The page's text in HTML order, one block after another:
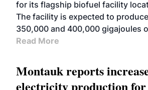
for its flagship biofuel facility
The facility is expected to
350,000 and 400,000 gigajoules
Read More
Montauk reports
electricity production